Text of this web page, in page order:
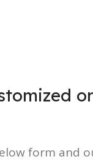
form and